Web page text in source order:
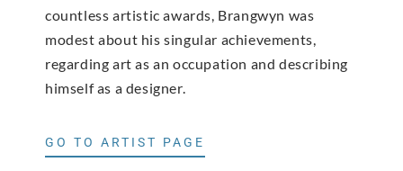
countless artistic awards, Brangwyn was
modest about his singular achievements,
regarding art as an occupation and describing
himself as a designer.
GO TO ARTIST PAGE